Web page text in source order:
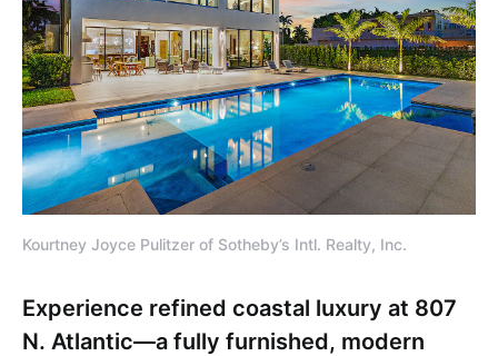
Kourtney Joyce Pulitzer of Sotheby’s Intl. Realty, Inc.
Experience refined coastal luxury at 807
N. Atlantic—a fully furnished, modern